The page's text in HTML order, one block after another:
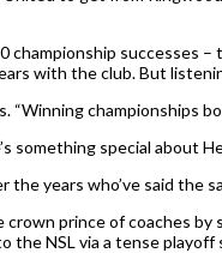
championship successes
with the club. But
“Winning championships
something special
the years who’ve said
prince of coaches
NSL via a tense